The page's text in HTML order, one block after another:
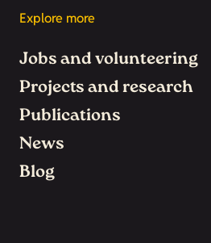
Explore more
Jobs and volunteering
Projects and research
Publications
News
Blog